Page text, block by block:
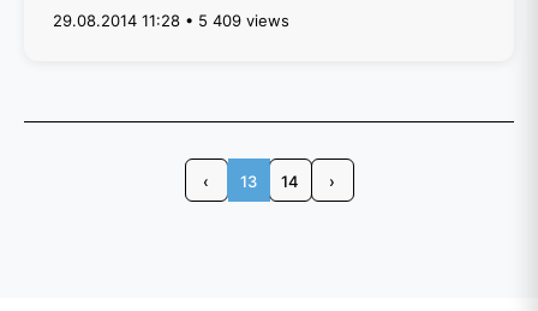
29.08.2014 11:28 • 5 409 views
‹ 13 14 ›